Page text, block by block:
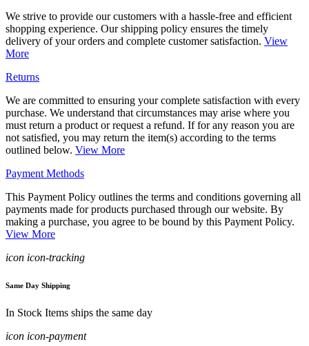
We strive to provide our customers with a hassle-free and efficient
shopping experience. Our shipping policy ensures the timely
delivery of your orders and complete customer satisfaction. View
More
Returns
We are committed to ensuring your complete satisfaction with every
purchase. We understand that circumstances may arise where you
must return a product or request a refund. If for any reason you are
not satisfied, you may return the item(s) according to the terms
outlined below. View More
Payment Methods
This Payment Policy outlines the terms and conditions governing all
payments made for products purchased through our website. By
making a purchase, you agree to be bound by this Payment Policy.
View More
icon icon-tracking
Same Day Shipping
In Stock Items ships the same day
icon icon-payment